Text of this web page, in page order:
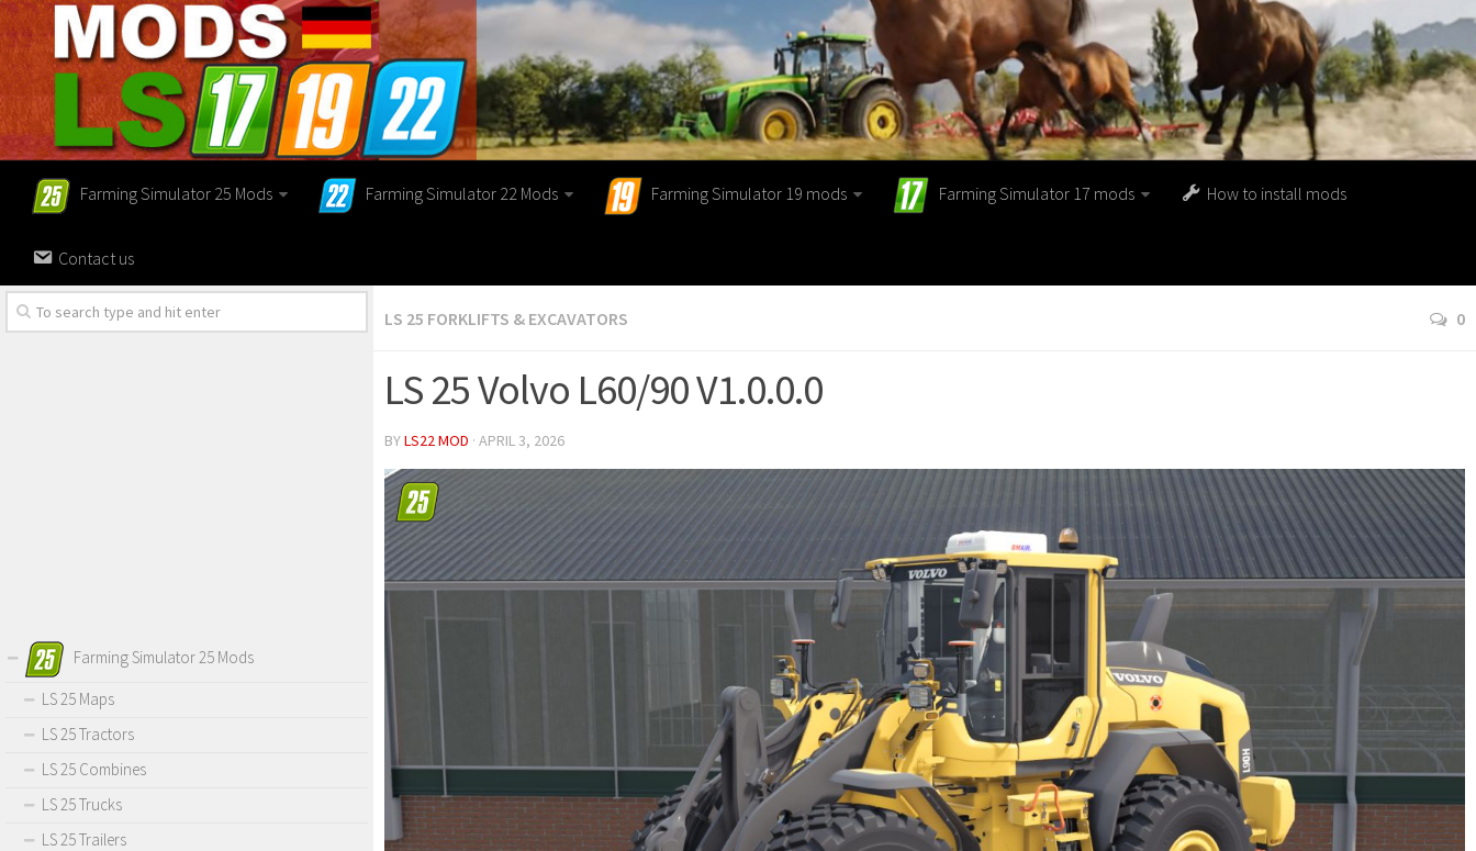
Farming Simulator 25 Mods Farming Simulator 22 Mods Farming Simulator 19 mods Farming Simulator 17 mods How to install mods
Contact us
LS 25 FORKLIFTS & EXCAVATORS 0
LS 25 Volvo L60/90 V1.0.0.0
BYLS22 MOD · APRIL 3, 2026
Farming Simulator 25 Mods
LS 25 Maps
LS 25 Tractors
LS 25 Combines
LS 25 Trucks
LS 25 Trailers